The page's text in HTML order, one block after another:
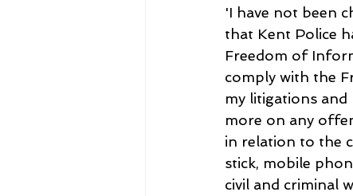
'I have not been
that Kent Police
Freedom of
comply with the
my litigations
more on any
in relation to the
stick, mobile
civil and criminal